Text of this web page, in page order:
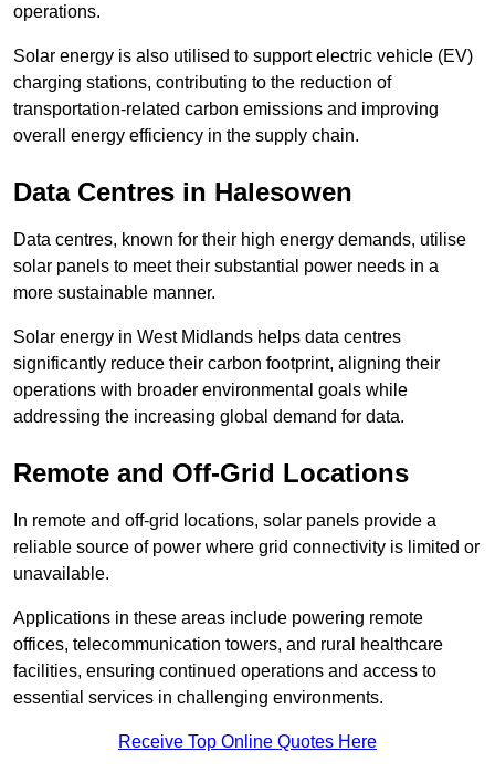
operations.
Solar energy is also utilised to support electric vehicle (EV)
charging stations, contributing to the reduction of
transportation-related carbon emissions and improving
overall energy efficiency in the supply chain.
Data Centres in Halesowen
Data centres, known for their high energy demands, utilise
solar panels to meet their substantial power needs in a
more sustainable manner.
Solar energy in West Midlands helps data centres
significantly reduce their carbon footprint, aligning their
operations with broader environmental goals while
addressing the increasing global demand for data.
Remote and Off-Grid Locations
In remote and off-grid locations, solar panels provide a
reliable source of power where grid connectivity is limited or
unavailable.
Applications in these areas include powering remote
offices, telecommunication towers, and rural healthcare
facilities, ensuring continued operations and access to
essential services in challenging environments.
Receive Top Online Quotes Here